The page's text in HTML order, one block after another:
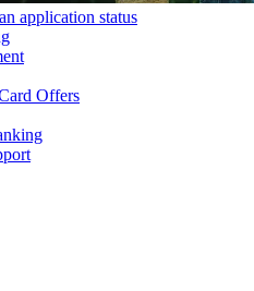
application status
Offers